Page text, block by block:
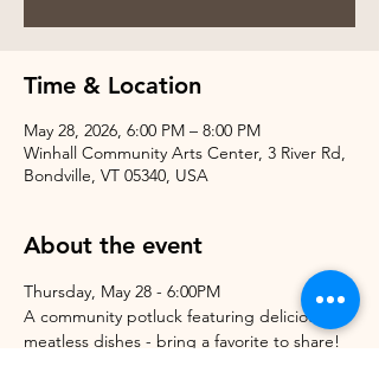
Time & Location
May 28, 2026, 6:00 PM – 8:00 PM
Winhall Community Arts Center, 3 River Rd,
Bondville, VT 05340, USA
About the event
Thursday, May 28 - 6:00PM
A community potluck featuring delicious
meatless dishes - bring a favorite to share!